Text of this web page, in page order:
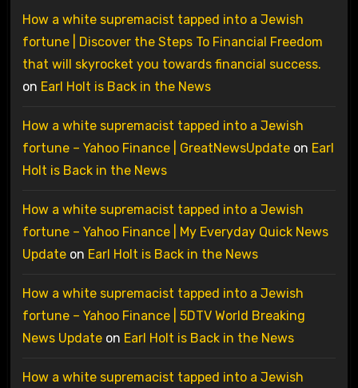
How a white supremacist tapped into a Jewish
fortune | Discover the Steps To Financial Freedom
that will skyrocket you towards financial success.
on Earl Holt is Back in the News
How a white supremacist tapped into a Jewish
fortune – Yahoo Finance | GreatNewsUpdateon Earl
Holt is Back in the News
How a white supremacist tapped into a Jewish
fortune – Yahoo Finance | My Everyday Quick News
Updateon Earl Holt is Back in the News
How a white supremacist tapped into a Jewish
fortune – Yahoo Finance | 5DTV World Breaking
News Updateon Earl Holt is Back in the News
How a white supremacist tapped into a Jewish